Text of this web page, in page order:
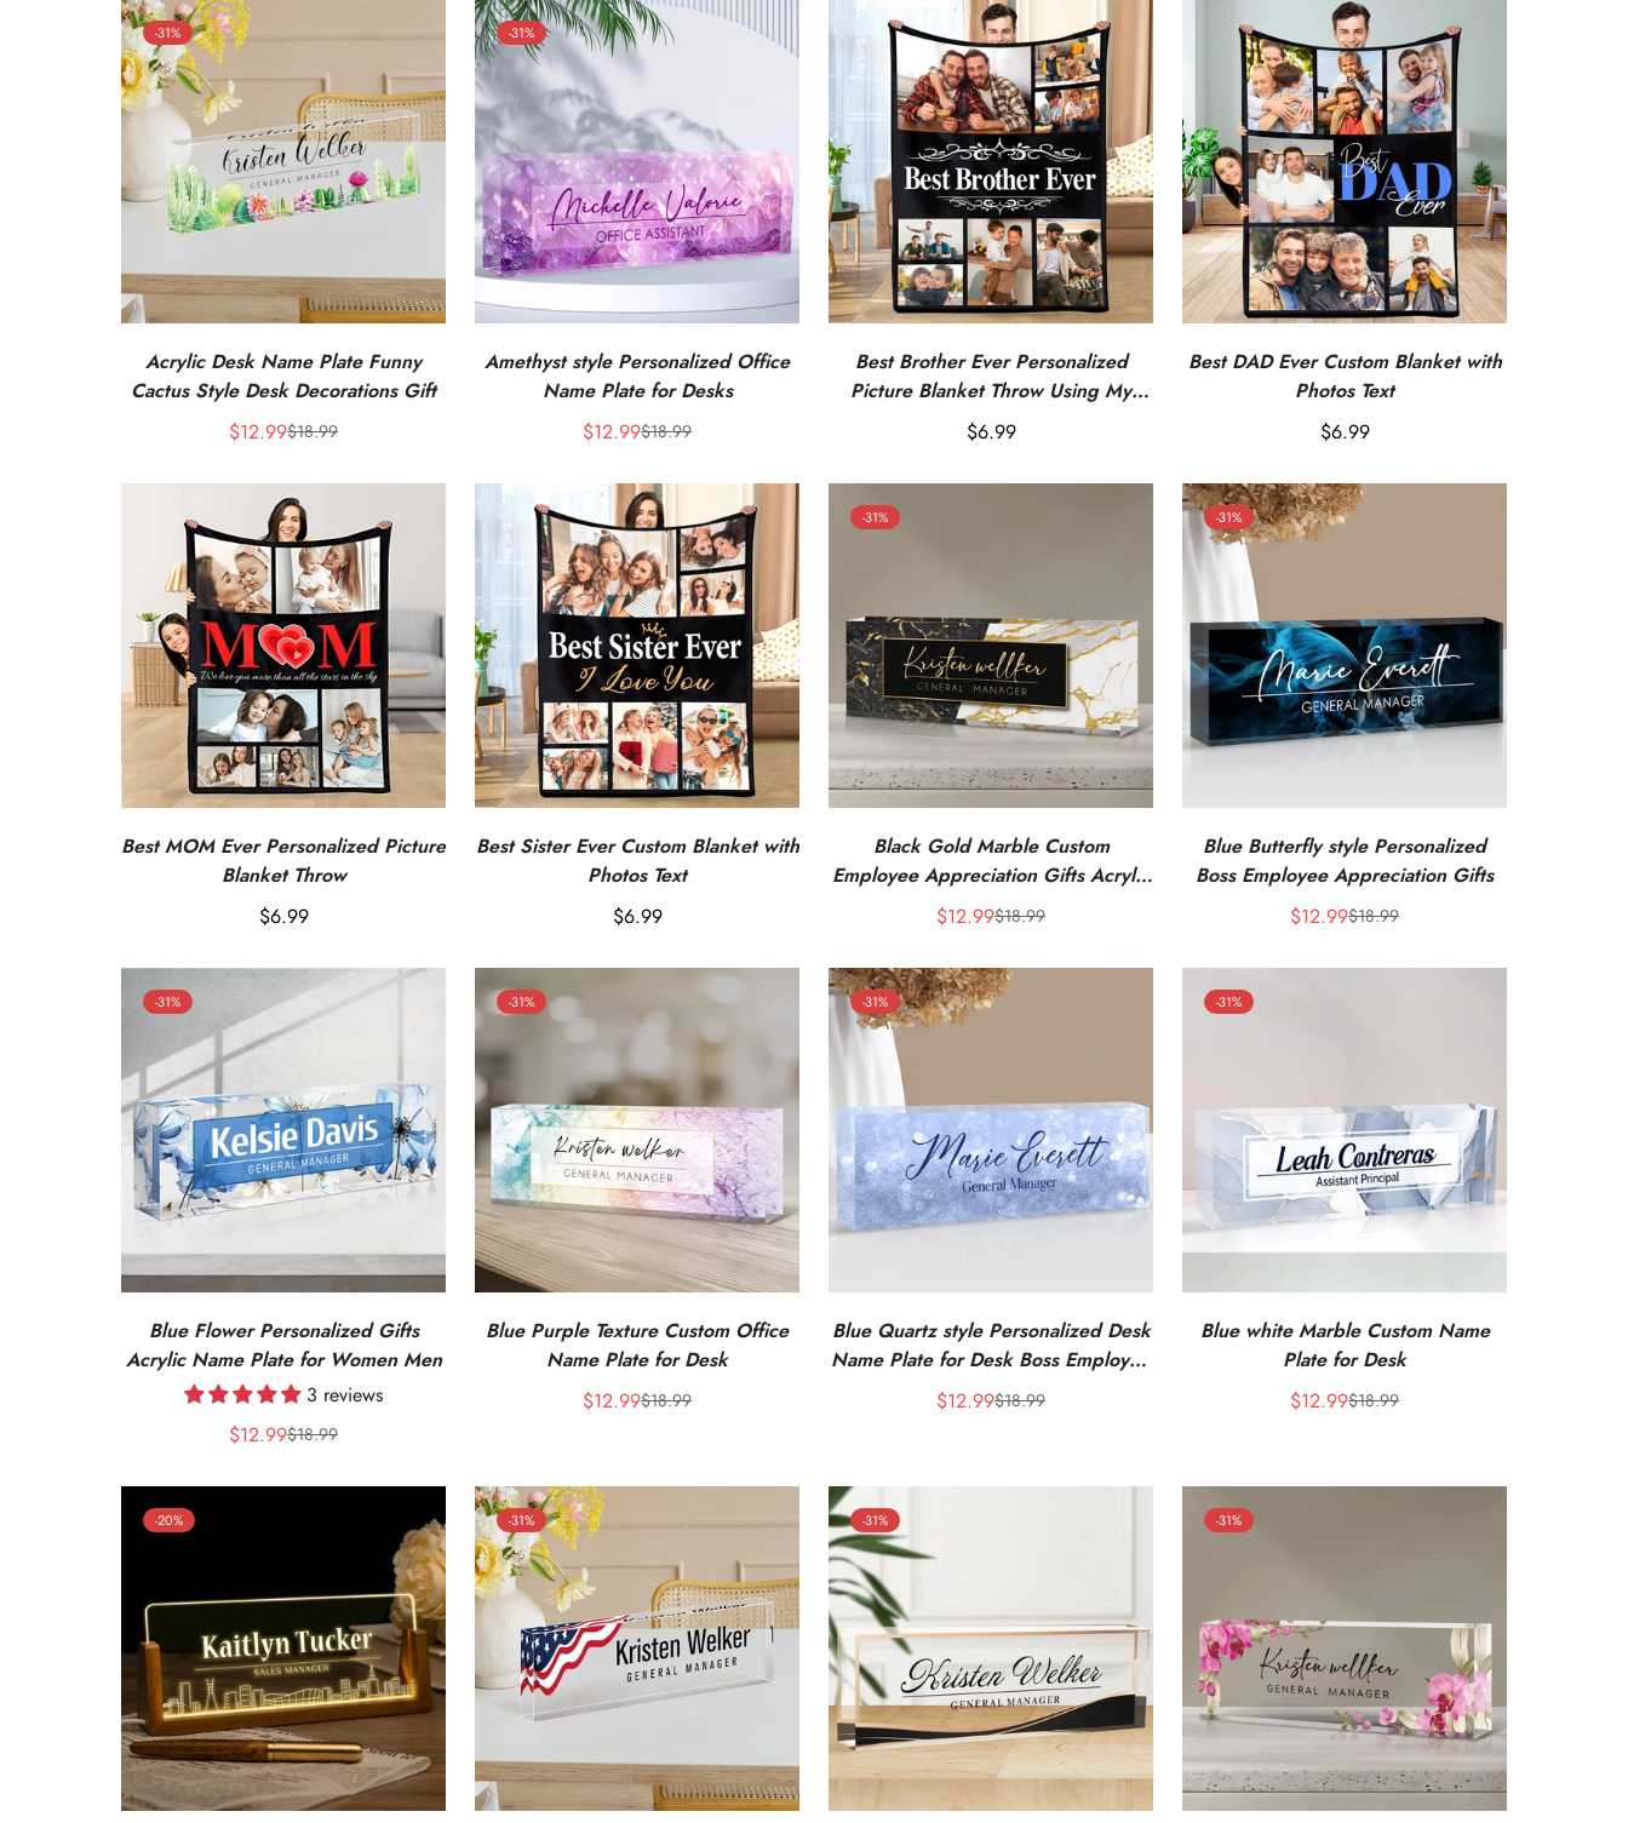
-31%
Acrylic Desk Name Plate Funny
Cactus Style Desk Decorations Gift
Sale
$12.99Regular
$18.99
-31%
Amethyst style Personalized Office
Name Plate for Desks
Sale
$12.99Regular
$18.99
Best Brother Ever Personalized
Picture Blanket Throw Using My
Own Photos
Regular
$6.99
Best DAD Ever Custom Blanket with
Photos Text
Regular
$6.99
Best MOM Ever Personalized Picture
Blanket Throw
Regular
$6.99
Best Sister Ever Custom Blanket with
Photos Text
Regular
$6.99
-31%
Black Gold Marble Custom
Employee Appreciation Gifts Acrylic
Desk Name Plate
Sale
$12.99Regular
$18.99
-31%
Blue Butterfly style Personalized
Boss Employee Appreciation Gifts
Sale
$12.99Regular
$18.99
-31%
Blue Flower Personalized Gifts
Acrylic Name Plate for Women Men
3 reviews
Sale
$12.99Regular
$18.99
-31%
Blue Purple Texture Custom Office
Name Plate for Desk
Sale
$12.99Regular
$18.99
-31%
Blue Quartz style Personalized Desk
Name Plate for Desk Boss Employee
Appreciation Gifts
Sale
$12.99Regular
$18.99
-31%
Blue white Marble Custom Name
Plate for Desk
Sale
$12.99Regular
$18.99
-20% -31% -31% -31%